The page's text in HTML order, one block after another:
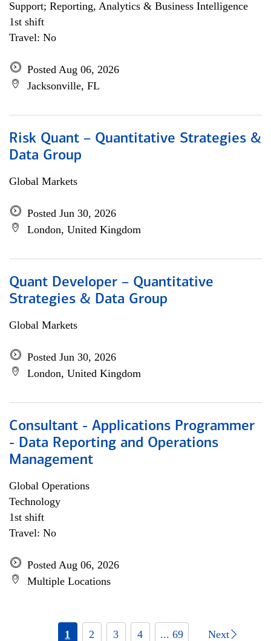
Support; Reporting, Analytics & Business Intelligence
1st shift
Travel: No
Posted Aug 06, 2026
Jacksonville, FL
Risk Quant – Quantitative Strategies &
Data Group
Global Markets
Posted Jun 30, 2026
London, United Kingdom
Quant Developer – Quantitative
Strategies & Data Group
Global Markets
Posted Jun 30, 2026
London, United Kingdom
Consultant - Applications Programmer
- Data Reporting and Operations
Management
Global Operations
Technology
1st shift
Travel: No
Posted Aug 06, 2026
Multiple Locations
1 2 3 4 ... 69 Next